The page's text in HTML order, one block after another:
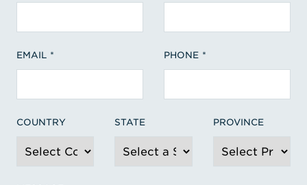
EMAIL PHONE
COUNTRY STATE PROVINCE